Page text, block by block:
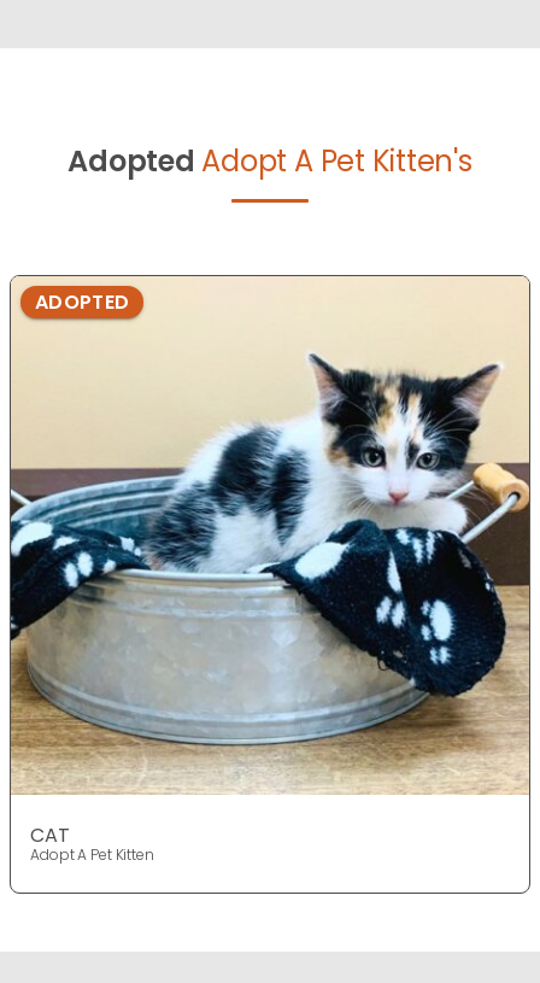
Adopted Adopt A Pet Kitten's
ADOPTED
CAT
Adopt A Pet Kitten